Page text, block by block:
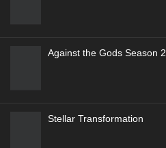
Against the Gods Season 2
Stellar Transformation